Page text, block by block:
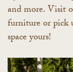
and more. Visit
furniture or pick
space yours!